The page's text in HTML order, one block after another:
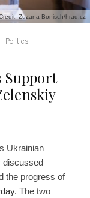
Zuzana Bonisch/hrad.cz
Politics
·
Support
Ukrainian
discussed
the progress of
. The two